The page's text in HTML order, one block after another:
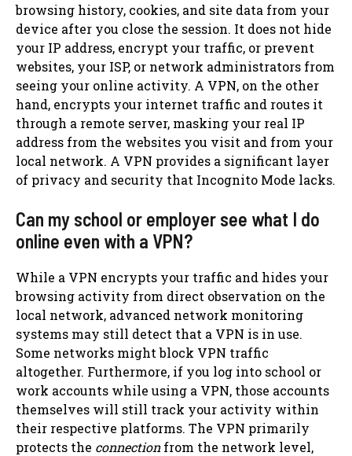
browsing history, cookies, and site data from your
device after you close the session. It does not hide
your IP address, encrypt your traffic, or prevent
websites, your ISP, or network administrators from
seeing your online activity. A VPN, on the other
hand, encrypts your internet traffic and routes it
through a remote server, masking your real IP
address from the websites you visit and from your
local network. A VPN provides a significant layer
of privacy and security that Incognito Mode lacks.
Can my school or employer see what I do
online even with a VPN?
While a VPN encrypts your traffic and hides your
browsing activity from direct observation on the
local network, advanced network monitoring
systems may still detect that a VPN is in use.
Some networks might block VPN traffic
altogether. Furthermore, if you log into school or
work accounts while using a VPN, those accounts
themselves will still track your activity within
their respective platforms. The VPN primarily
protects the connectionfrom the network level,